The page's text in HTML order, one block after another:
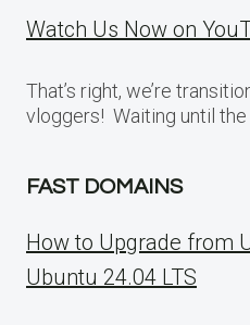
Watch Us Now on
That’s right, we’re
vloggers! Waiting until the
FAST DOMAINS
How to Upgrade from
Ubuntu 24.04 LTS